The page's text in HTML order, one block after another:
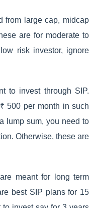
from large cap, midcap
are for moderate to
risk investor, ignore
to invest through SIP.
500 per month in such
lump sum, you need to
Otherwise, these are
meant for long term
best SIP plans for 15